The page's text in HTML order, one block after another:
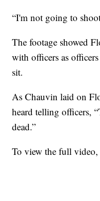
“I'm not going to
The footage showed
with officers as
sit.
As Chauvin laid on
heard telling officers,
dead.”
To view the full